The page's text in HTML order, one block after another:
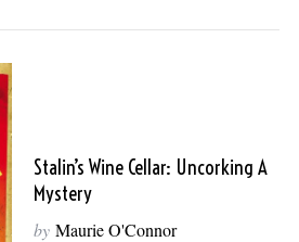
Stalin’s Wine Cellar: Uncorking A
Mystery
by Maurie O'Connor